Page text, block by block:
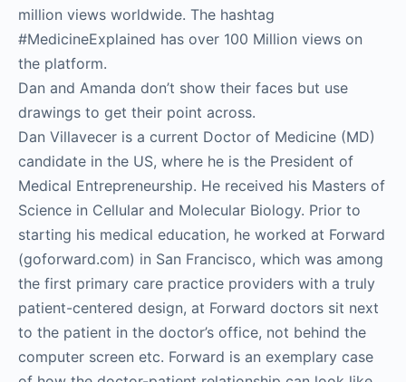
million views worldwide. The hashtag
#MedicineExplained has over 100 Million views on
the platform.
Dan and Amanda don’t show their faces but use
drawings to get their point across.
Dan Villavecer is a current Doctor of Medicine (MD)
candidate in the US, where he is the President of
Medical Entrepreneurship. He received his Masters of
Science in Cellular and Molecular Biology. Prior to
starting his medical education, he worked at Forward
(goforward.com) in San Francisco, which was among
the first primary care practice providers with a truly
patient-centered design, at Forward doctors sit next
to the patient in the doctor’s office, not behind the
computer screen etc. Forward is an exemplary case